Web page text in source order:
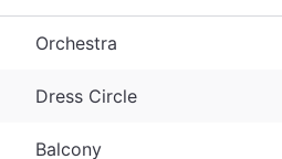
Orchestra
Dress Circle
Balcony